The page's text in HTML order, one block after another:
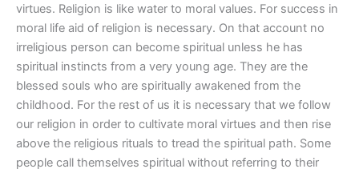
virtues. Religion is like water to moral values. For success in
moral life aid of religion is necessary. On that account no
irreligious person can become spiritual unless he has
spiritual instincts from a very young age. They are the
blessed souls who are spiritually awakened from the
childhood. For the rest of us it is necessary that we follow
our religion in order to cultivate moral virtues and then rise
above the religious rituals to tread the spiritual path. Some
people call themselves spiritual without referring to their